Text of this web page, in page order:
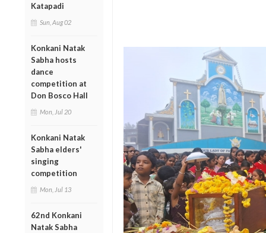
Katapadi
Sun, Aug 02
Konkani Natak
Sabha hosts
dance
competition at
Don Bosco Hall
Mon, Jul 20
Konkani Natak
Sabha elders'
singing
competition
Mon, Jul 13
62nd Konkani
Natak Sabha